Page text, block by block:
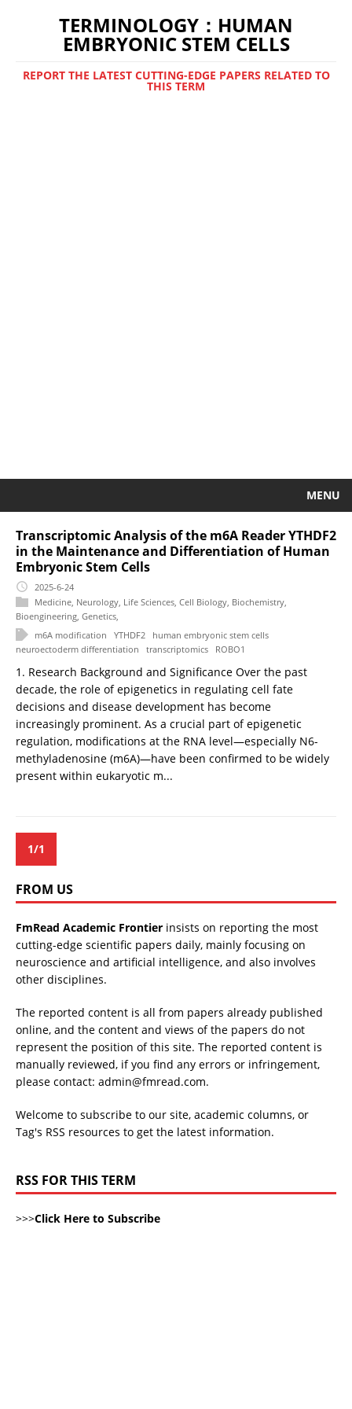
TERMINOLOGY：HUMAN
EMBRYONIC STEM CELLS
REPORT THE LATEST CUTTING-EDGE PAPERS RELATED TO
THIS TERM
MENU
Transcriptomic Analysis of the m6A Reader YTHDF2
in the Maintenance and Differentiation of Human
Embryonic Stem Cells
2025-6-24
Medicine Neurology Life Sciences Cell Biology Biochemistry
Bioengineering Genetics
m6A modification
YTHDF2
human embryonic stem cells
neuroectoderm differentiation
transcriptomics ROBO1
1. Research Background and Significance Over the past
decade, the role of epigenetics in regulating cell fate
decisions and disease development has become
increasingly prominent. As a crucial part of epigenetic
regulation, modifications at the RNA level—especially N6-
methyladenosine (m6A)—have been confirmed to be widely
present within eukaryotic m...
1/1
FROM US
FmRead Academic Frontier insists on reporting the most
cutting-edge scientific papers daily, mainly focusing on
neuroscience and artificial intelligence, and also involves
other disciplines.
The reported content is all from papers already published
online, and the content and views of the papers do not
represent the position of this site. The reported content is
manually reviewed, if you find any errors or infringement,
please contact: admin@fmread.com.
Welcome to subscribe to our site, academic columns, or
Tag's RSS resources to get the latest information.
RSS FOR THIS TERM
>>>Click Here to Subscribe